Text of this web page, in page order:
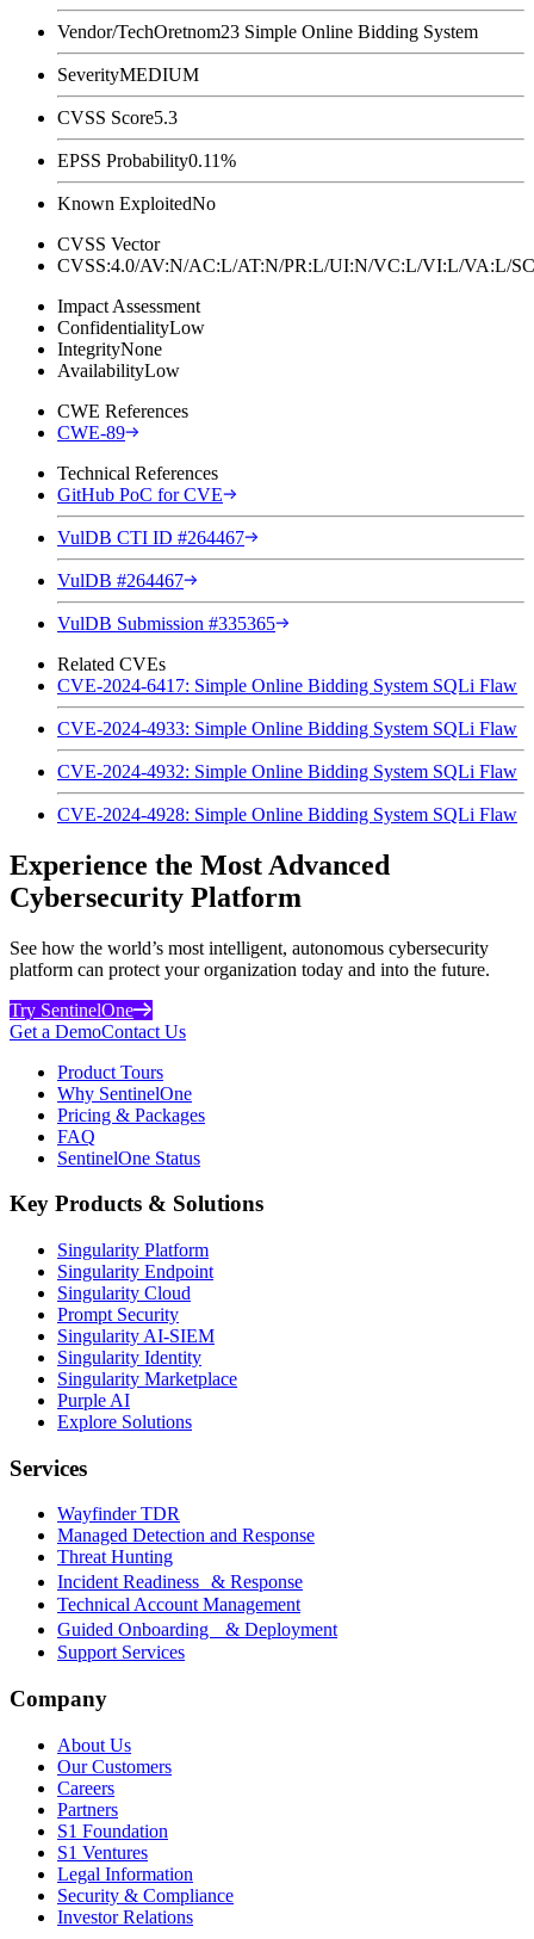
Vendor/TechOretnom23 Simple Online Bidding System
SeverityMEDIUM
CVSS Score5.3
EPSS Probability0.11%
Known ExploitedNo
CVSS Vector
CVSS:4.0/AV:N/AC:L/AT:N/PR:L/UI:N/VC:L/VI:L/VA:L/
Impact Assessment
ConfidentialityLow
IntegrityNone
AvailabilityLow
CWE References
CWE-89
Technical References
GitHub PoC for CVE
VulDB CTI ID #264467
VulDB #264467
VulDB Submission #335365
Related CVEs
CVE-2024-6417: Simple Online Bidding System SQLi Flaw
CVE-2024-4933: Simple Online Bidding System SQLi Flaw
CVE-2024-4932: Simple Online Bidding System SQLi Flaw
CVE-2024-4928: Simple Online Bidding System SQLi Flaw
Experience the Most Advanced
Cybersecurity Platform
See how the world’s most intelligent, autonomous cybersecurity
platform can protect your organization today and into the future.
Try SentinelOne
Get a DemoContact Us
Product Tours
Why SentinelOne
Pricing & Packages
FAQ
SentinelOne Status
Key Products & Solutions
Singularity Platform
Singularity Endpoint
Singularity Cloud
Prompt Security
Singularity AI-SIEM
Singularity Identity
Singularity Marketplace
Purple AI
Explore Solutions
Services
Wayfinder TDR
Managed Detection and Response
Threat Hunting
Incident Readiness & Response
Technical Account Management
Guided Onboarding & Deployment
Support Services
Company
About Us
Our Customers
Careers
Partners
S1 Foundation
S1 Ventures
Legal Information
Security & Compliance
Investor Relations